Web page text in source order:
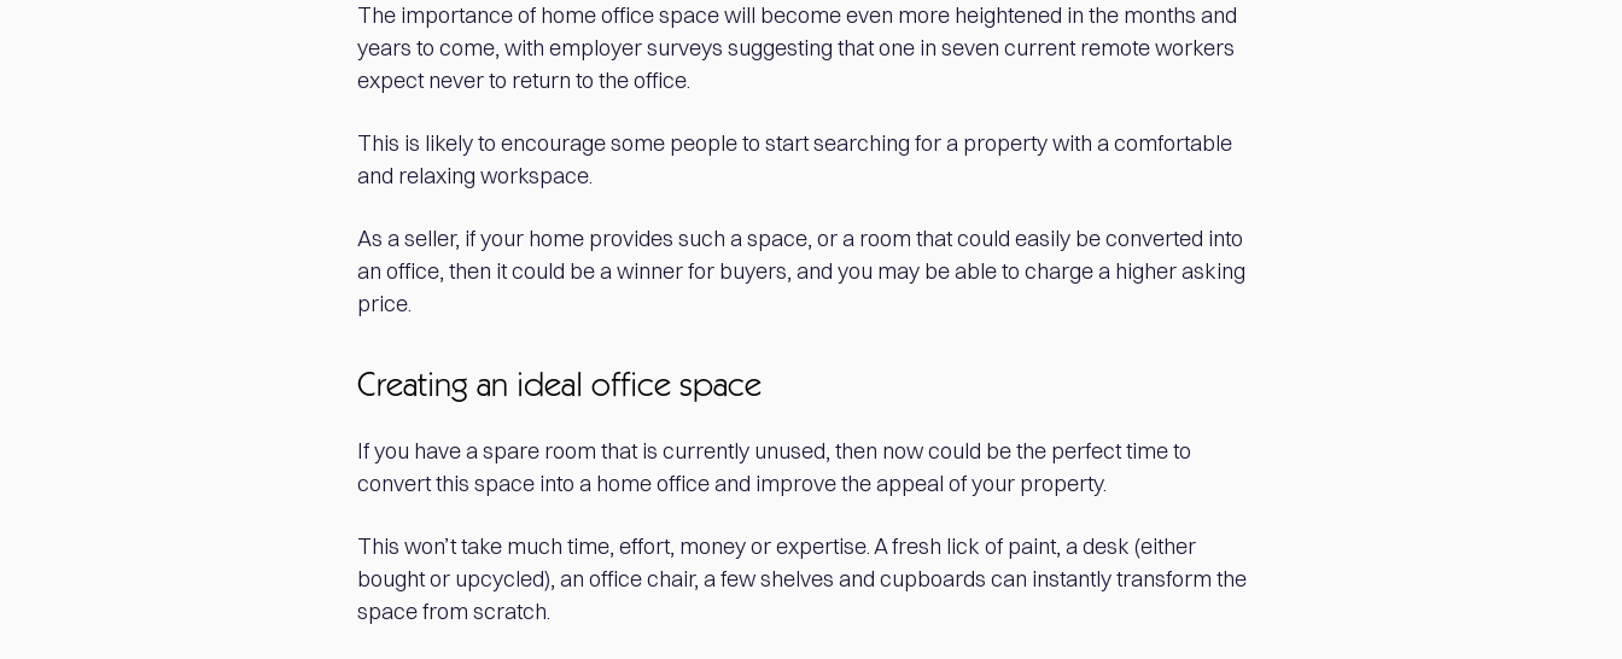
The importance of home office space will become even more heightened in the months and
years to come, with employer surveys suggesting that one in seven current remote workers
expect never to return to the office.
This is likely to encourage some people to start searching for a property with a comfortable
and relaxing workspace.
As a seller, if your home provides such a space, or a room that could easily be converted into
an office, then it could be a winner for buyers, and you may be able to charge a higher asking
price.
Creating an ideal office space
If you have a spare room that is currently unused, then now could be the perfect time to
convert this space into a home office and improve the appeal of your property.
This won’t take much time, effort, money or expertise. A fresh lick of paint, a desk (either
bought or upcycled), an office chair, a few shelves and cupboards can instantly transform the
space from scratch.